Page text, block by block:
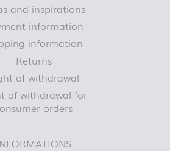
and inspirations
information
information
Returns
of withdrawal
of withdrawal for
orders